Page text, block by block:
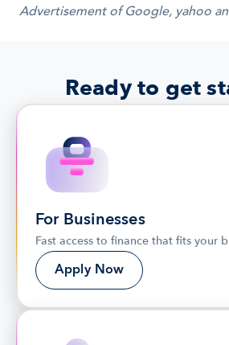
Advertisement of Google, yahoo
Ready to get
For Businesses
Fast access to finance that fits your
Apply Now